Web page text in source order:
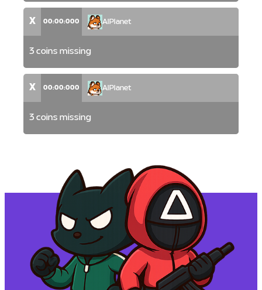
X 00:00:000 AlPlanet
3 coins missing
X 00:00:000 AlPlanet
3 coins missing